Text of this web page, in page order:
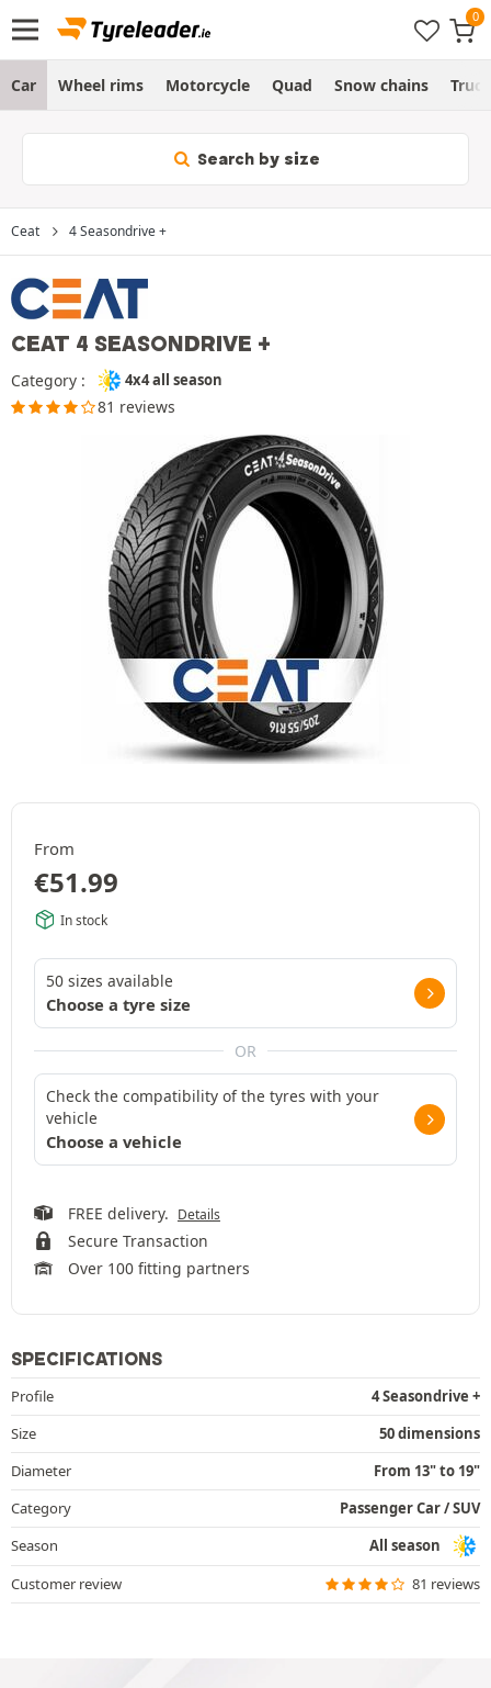
Car Wheel rims Motorcycle Quad Snow chains Truck
Search by size
Ceat 4 Seasondrive +
CEAT 4 SEASONDRIVE +
Category : 4x4 all season
81 reviews
From
€51.99
In stock
50 sizes available
Choose a tyre size
OR
Check the compatibility of the tyres with your
vehicle
Choose a vehicle
FREE delivery. Details
Secure Transaction
Over 100 fitting partners
SPECIFICATIONS
Profile
4 Seasondrive +
Size
50 dimensions
Diameter
From 13" to 19"
Category
Passenger Car / SUV
Season
All season
Customer review
81 reviews